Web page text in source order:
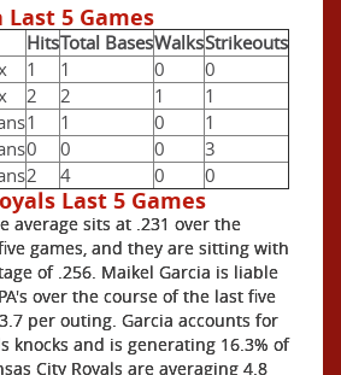
5 Games
HitsTotal BasesWalksStrikeouts
1 1 0
0
2 2 1
1
1 1 0
1
0 0 0
3
2 4 0 0
Last 5 Games
average sits at .231 over the
games, and they are sitting with
of .256. Maikel Garcia is liable
over the course of the last five
per outing. Garcia accounts for
knocks and is generating 16.3% of
City Royals are averaging 4.8